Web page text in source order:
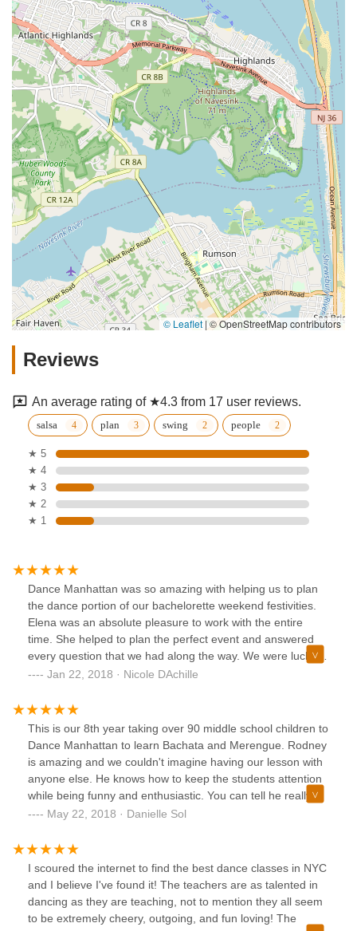
© Leaflet | © OpenStreetMap contributors
Reviews
An average rating of ★4.3 from 17 user reviews.
salsa plan swing people
★ 5
★ 4
★ 3
★ 2
★ 1
Dance Manhattan was so amazing with helping us to plan
the dance portion of our bachelorette weekend festivities.
Elena was an absolute pleasure to work with the entire
time. She helped to plan the perfect event and answered
every question that we had along the way. We were lucky
enough to have Rodney as our dance instructor and he
ton of fun :) We could not have been more happy with our
experience with Dance Manhattan. Thank you so much!!
Jan 22, 2018 · Nicole DAchille
This is our 8th year taking over 90 middle school children to
Dance Manhattan to learn Bachata and Merengue. Rodney
is amazing and we couldn't imagine having our lesson with
anyone else. He knows how to keep the students attention
while being funny and enthusiastic. You can tell he really
loves teaching students and is a great dancer. All the
work with and makes planning very easy. I would highly
recommend using Dance Manhattan for whatever dance
lesson needs are.
May 22, 2018 · Danielle Sol
I scoured the internet to find the best dance classes in NYC
and I believe I've found it! The teachers are as talented in
dancing as they are teaching, not to mention they all seem
to be extremely cheery, outgoing, and fun loving! The